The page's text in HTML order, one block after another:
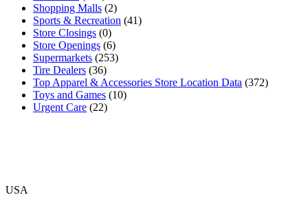
Shopping Malls (2)
Sports & Recreation (41)
Store Closings (0)
Store Openings (6)
Supermarkets (253)
Tire Dealers (36)
Top Apparel & Accessories Store Location Data (372)
Toys and Games (10)
Urgent Care (22)
USA